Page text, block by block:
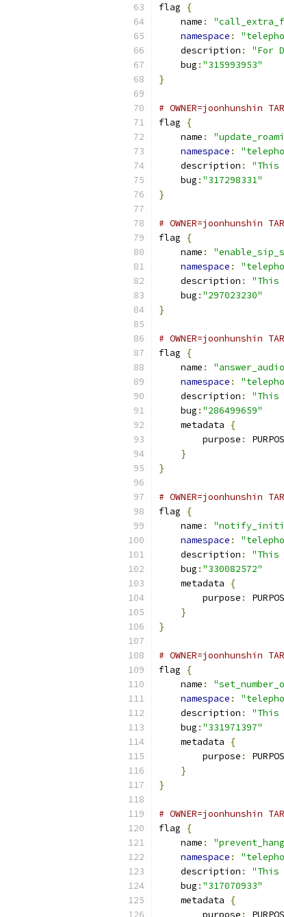
flag
{
    name
:
namespace :
    description
:
"For
    bug
: "315993953"
}
# OWNER=joonhunshin
flag
{
    name
:
namespace :
    description
:
"This
    bug
: "317298331"
}
# OWNER=joonhunshin
flag
{
    name
:
namespace :
    description
:
"This
    bug
: "297023230"
}
# OWNER=joonhunshin
flag
{
    name
:
namespace :
    description
:
"This
    bug
: "286499659"
    metadata
{
        purpose
:
}
}
# OWNER=joonhunshin
flag
{
    name
:
namespace :
    description
:
"This
    bug
: "330082572"
    metadata
{
        purpose
:
}
}
# OWNER=joonhunshin
flag
{
    name
:
namespace :
    description
:
"This
    bug
: "331971397"
    metadata
{
        purpose
:
}
}
# OWNER=joonhunshin
flag
{
    name
:
namespace :
    description
:
"This
    bug
: "317070933"
    metadata
{
        purpose
: